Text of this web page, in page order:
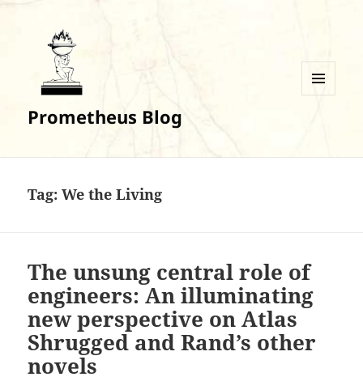
Prometheus Blog
Tag:We the Living
The unsung central role of
engineers: An illuminating
new perspective on Atlas
Shrugged and Rand’s other
novels